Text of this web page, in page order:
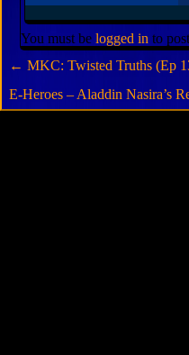
You must be logged in to
← MKC: Twisted Truths (Ep
E-Heroes – Aladdin Nasira’s